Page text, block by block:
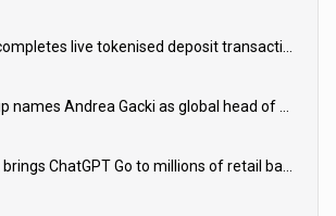
Lloyds completes live tokenised deposit transactions in Project Agorá trial
Citigroup names Andrea Gacki as global head of sanctions
Revolut brings ChatGPT Go to millions of retail banking customers